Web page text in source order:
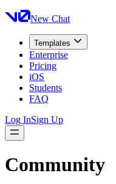
New Chat
Templates
Enterprise
Pricing
iOS
Students
FAQ
Log InSign Up
Community